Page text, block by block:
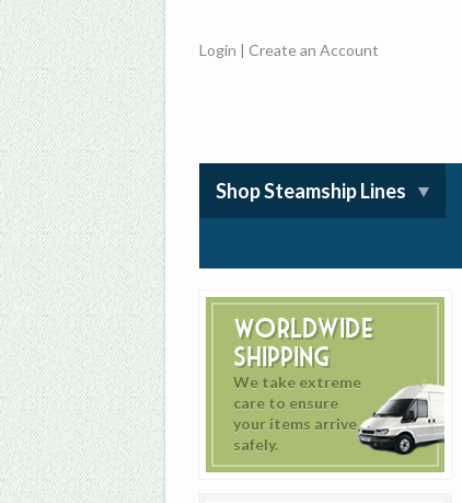
Login |Create an Account
Shop Steamship Lines
Worldwide
Shipping
We take extreme
care to ensure
your items arrive
safely.